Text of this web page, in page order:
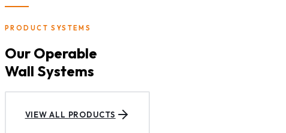
PRODUCT SYSTEMS
Our Operable
Wall Systems
VIEW ALL PRODUCTS